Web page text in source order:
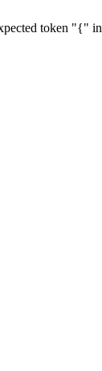
token "{" in